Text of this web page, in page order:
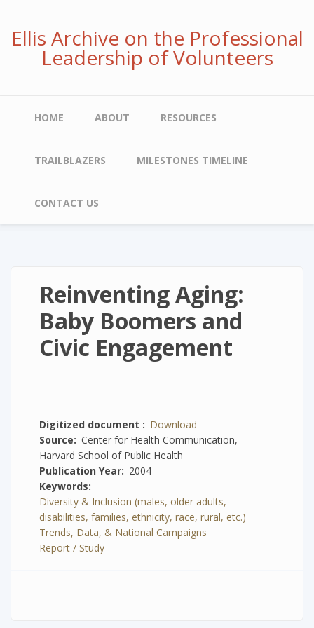
mainEllis Archive on the Professional
Leadership of Volunteers
MainHOME ABOUT RESOURCES
TRAILBLAZERS MILESTONES TIMELINE
CONTACT US
Reinventing Aging:
Baby Boomers and
Civic Engagement
Digitized document
Download
Source
Center for Health Communication,
Harvard School of Public Health
Publication Year
2004
Keywords
Diversity & Inclusion (males, older adults,
disabilities, families, ethnicity, race, rural, etc.)
Trends, Data, & National Campaigns
Report / Study